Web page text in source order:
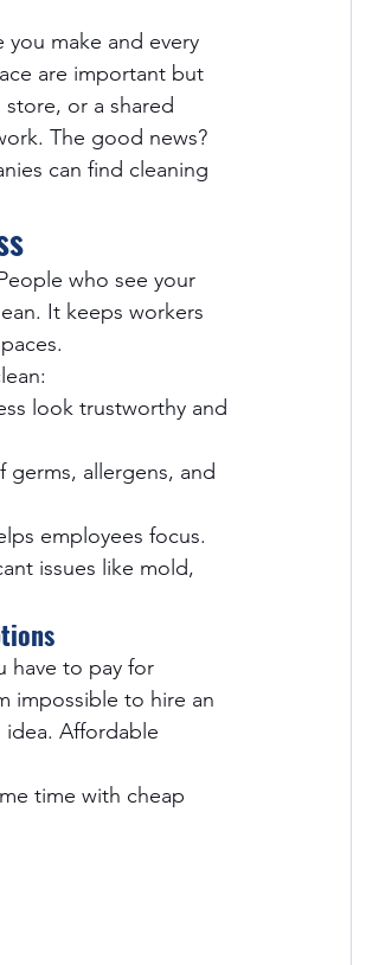
you make and every
are important but
or a shared
The good news?
can find cleaning
who see your
It keeps workers
look trustworthy and
germs, allergens, and
employees focus.
issues like mold,
have to pay for
impossible to hire an
Affordable
time with cheap